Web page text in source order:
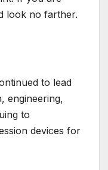
look no farther.
to lead
engineering,
to
devices for